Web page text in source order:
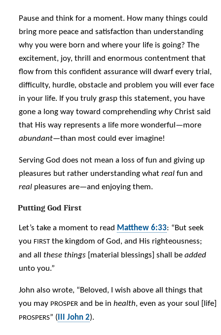
Pause and think for a moment. How many things could
bring more peace and satisfaction than understanding
why you were born and where your life is going? The
excitement, joy, thrill and enormous contentment that
flow from this confident assurance will dwarf every trial,
difficulty, hurdle, obstacle and problem you will ever face
in your life. If you truly grasp this statement, you have
gone a long way toward comprehendingwhy Christ said
that His way represents a life more wonderful—more
abundant—than most could ever imagine!
Serving God does not mean a loss of fun and giving up
pleasures but rather understanding whatreal fun and
real pleasures are—and enjoying them.
Putting God First
Let’s take a moment to read Matthew 6:33: “But seek
you FIRSTthe kingdom of God, and His righteousness;
and allthese things [material blessings] shall beadded
unto you.”
John also wrote, “Beloved, I wish above all things that
you may PROSPER and be inhealth, even as your soul [life]
PROSPERS” ( III John 2).